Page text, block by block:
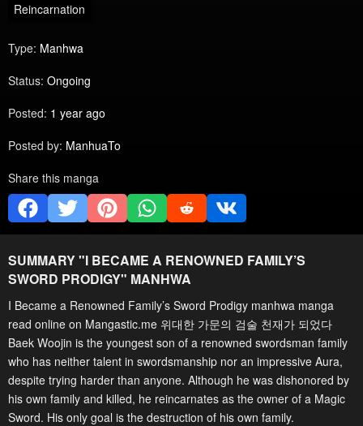
Reincarnation
Type: Manhwa
Status: Ongoing
Posted: 1 year ago
Posted by: ManhuaTo
Share this manga
SUMMARY "I BECAME A RENOWNED FAMILY’S
SWORD PRODIGY" MANHWA
I Became a Renowned Family’s Sword Prodigy manhwa manga
read online on Mangastic.me 위대한 가문의 검술 천재가 되었다
Baek Woojin is the youngest son of a renowned swordsman family
who has neither talent in swordsmanship nor an impressive Aura,
despite trying harder than anyone. Although he was dishonored by
his own family and killed, he reincarnates as the owner of a Magic
Sword. His only goal is the destruction of his own family.